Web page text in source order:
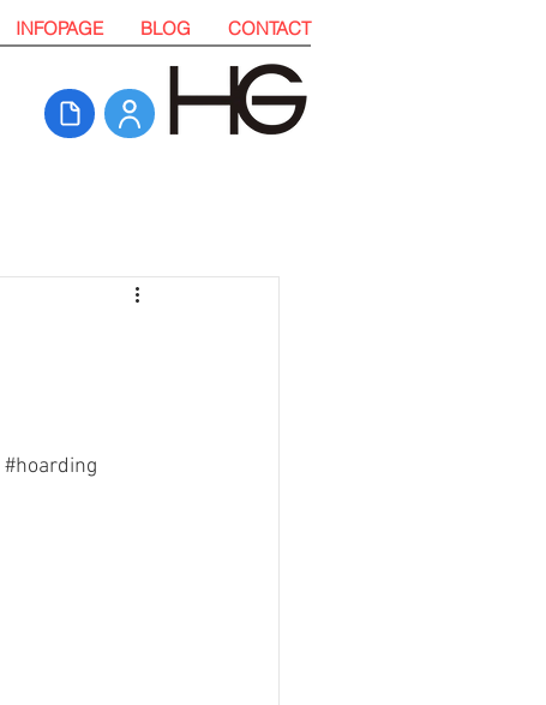
INFOPAGE BLOG CONTACT
#hoarding